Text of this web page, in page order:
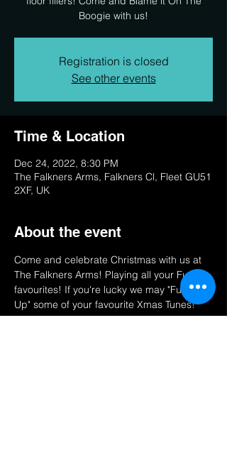
Boogie with us!
Registration is closed
See other events
Time & Location
Dec 24, 2022, 8:30 PM
The Falkners Arms, Falkners Cl, Fleet GU51
2XF, UK
About the event
Come and celebrate Christmas with us at
The Falkners Arms! Playing all your Funky
favourites! If you're lucky we may "Funk
Up" some of your favourite Xmas Tunes!